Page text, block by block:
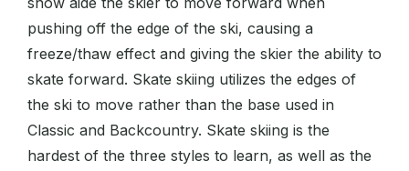
pushing off the edge of the ski, causing a
freeze/thaw effect and giving the skier the ability to
skate forward. Skate skiing utilizes the edges of
the ski to move rather than the base used in
Classic and Backcountry. Skate skiing is the
hardest of the three styles to learn, as well as the